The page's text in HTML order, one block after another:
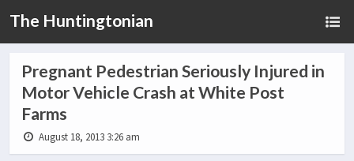
The Huntingtonian
Pregnant Pedestrian Seriously Injured in
Motor Vehicle Crash at White Post
Farms
August 18, 2013 3:26 am